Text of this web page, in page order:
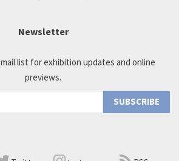
Newsletter
list for exhibition updates and online
previews.